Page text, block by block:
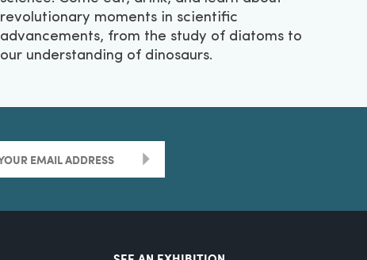
revolutionary moments in scientific
advancements, from the study of diatoms to
our understanding of dinosaurs.
>